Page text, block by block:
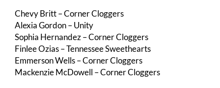
Chevy Britt – Corner Cloggers
Alexia Gordon – Unity
Sophia Hernandez – Corner Cloggers
Finlee Ozias – Tennessee Sweethearts
Emmerson Wells – Corner Cloggers
Mackenzie McDowell – Corner Cloggers